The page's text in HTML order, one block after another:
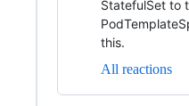
StatefulSet to
this.
All reactions